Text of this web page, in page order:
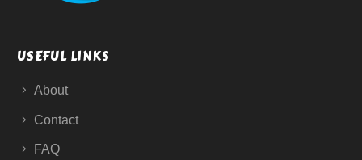
USEFUL LINKS
About
Contact
FAQ